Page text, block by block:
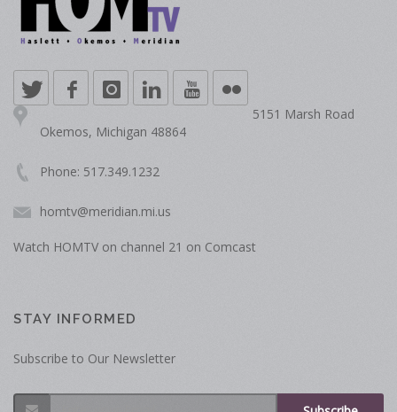
5151 Marsh Road
Okemos, Michigan 48864
Phone: 517.349.1232
homtv@meridian.mi.us
Watch HOMTV on channel 21 on Comcast
STAY INFORMED
Subscribe to Our Newsletter